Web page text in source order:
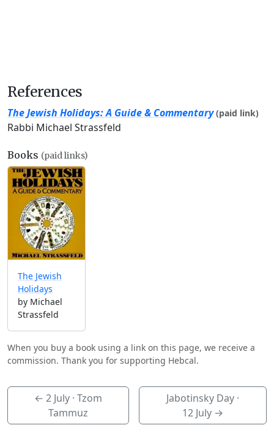
References
The Jewish Holidays: A Guide & Commentary (paid link)
Rabbi Michael Strassfeld
Books (paid links)
The Jewish
Holidays
by Michael
Strassfeld
When you buy a book using a link on this page, we receive a
commission. Thank you for supporting Hebcal.
←2 July · Tzom
Tammuz
Jabotinsky Day ·
12 July →